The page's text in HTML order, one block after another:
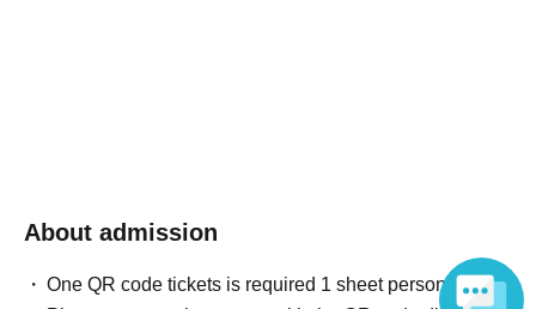
About admission
One QR code tickets is required 1 sheet person.